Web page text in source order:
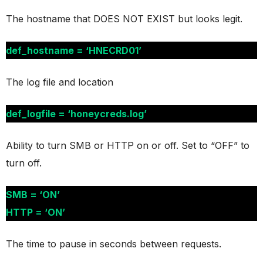
The hostname that DOES NOT EXIST but looks legit.
def_hostname = ‘HNECRD01’
The log file and location
def_logfile = ‘honeycreds.log’
Ability to turn SMB or HTTP on or off. Set to “OFF” to
turn off.
SMB = ‘ON’
HTTP = ‘ON’
The time to pause in seconds between requests.